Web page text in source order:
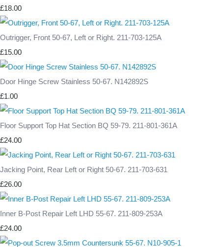
£18.00
Outrigger, Front 50-67, Left or Right. 211-703-125A
£15.00
Door Hinge Screw Stainless 50-67. N142892S
£1.00
Floor Support Top Hat Section BQ 59-79. 211-801-361A
£24.00
Jacking Point, Rear Left or Right 50-67. 211-703-631
£26.00
Inner B-Post Repair Left LHD 55-67. 211-809-253A
£24.00